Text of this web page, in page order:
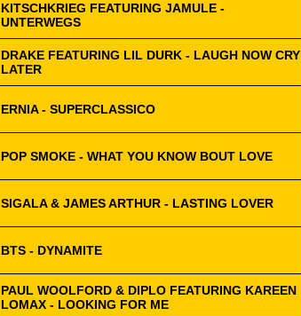
KITSCHKRIEG FEATURING JAMULE -
UNTERWEGS
DRAKE FEATURING LIL DURK - LAUGH NOW CRY
LATER
ERNIA - SUPERCLASSICO
POP SMOKE - WHAT YOU KNOW BOUT LOVE
SIGALA & JAMES ARTHUR - LASTING LOVER
BTS - DYNAMITE
PAUL WOOLFORD & DIPLO FEATURING KAREEN
LOMAX - LOOKING FOR ME